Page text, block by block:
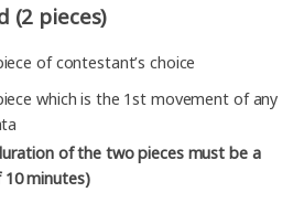
(2 pieces)
of contestant’s choice
which is the 1st movement of any
of the two pieces must be a
minutes)